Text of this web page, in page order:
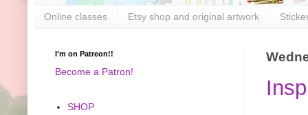
Online classes Etsy shop and original artwork
I'm on Patreon!!
Become a Patron!
SHOP